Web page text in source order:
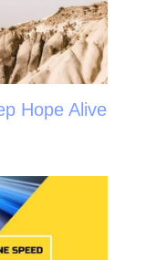
Hope Alive